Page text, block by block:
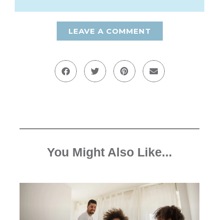
LEAVE A COMMENT
You Might Also Like...